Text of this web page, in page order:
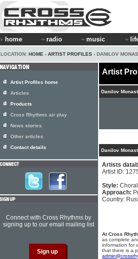
home radio music
LOCATION: HOME › ARTIST PROFILES › DANILOV
Artist
Danilov
Danilov
Artists
Artist ID:
Style: Choral
Approach:
Country:
At Cross
as complete
information for
that there is a
Artist Profiles home
Articles
Products
Cross Rhythms air play
News stories
Other articles
Contact details
Connect with Cross Rhythms by
signing up to our email mailing list